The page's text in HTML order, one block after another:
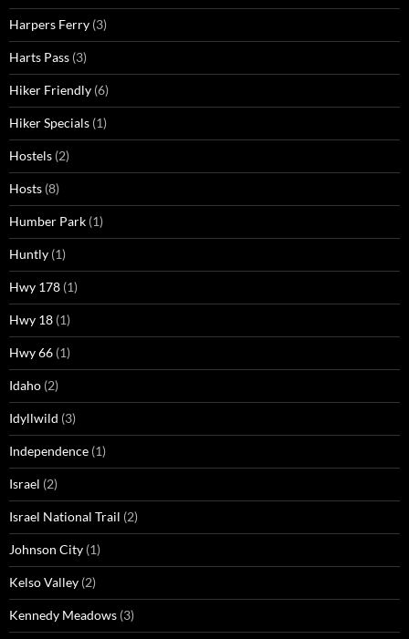
Harpers Ferry (3)
Harts Pass (3)
Hiker Friendly (6)
Hiker Specials (1)
Hostels (2)
Hosts (8)
Humber Park (1)
Huntly (1)
Hwy 178 (1)
Hwy 18 (1)
Hwy 66 (1)
Idaho (2)
Idyllwild (3)
Independence (1)
Israel (2)
Israel National Trail (2)
Johnson City (1)
Kelso Valley (2)
Kennedy Meadows (3)